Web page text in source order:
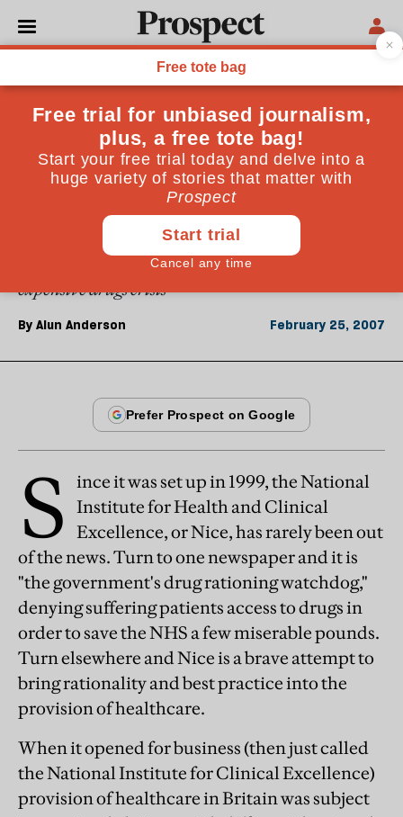
ESSAYS
From the February 2007 issue
Michael Rawlins
The chairman of Nice&mdash;the body that decides
which drugs the NHS can afford&mdash;on the
Herceptin row, how Nice calculates the value of a
human life and the pharmaceutical industry's
expensive drugs crisis
By Alun Anderson February 25, 2007
S
ince it was set up in 1999, the National
Institute for Health and Clinical
Excellence, or Nice, has rarely been out
of the news. Turn to one newspaper and it is
"the government's drug rationing watchdog,"
denying suffering patients access to drugs in
order to save the NHS a few miserable pounds.
Turn elsewhere and Nice is a brave attempt to
bring rationality and best practice into the
provision of healthcare.
When it opened for business (then just called
the National Institute for Clinical Excellence)
provision of healthcare in Britain was subject